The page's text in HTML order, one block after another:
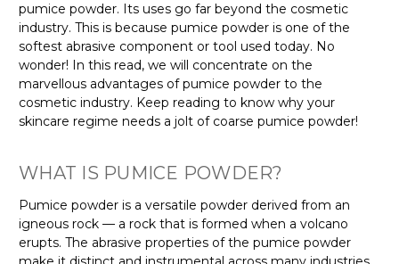
pumice powder. Its uses go far beyond the cosmetic
industry. This is because pumice powder is one of the
softest abrasive component or tool used today. No
wonder! In this read, we will concentrate on the
marvellous advantages of pumice powder to the
cosmetic industry. Keep reading to know why your
skincare regime needs a jolt of coarse pumice powder!
WHAT IS PUMICE POWDER?
Pumice powder is a versatile powder derived from an
igneous rock — a rock that is formed when a volcano
erupts. The abrasive properties of the pumice powder